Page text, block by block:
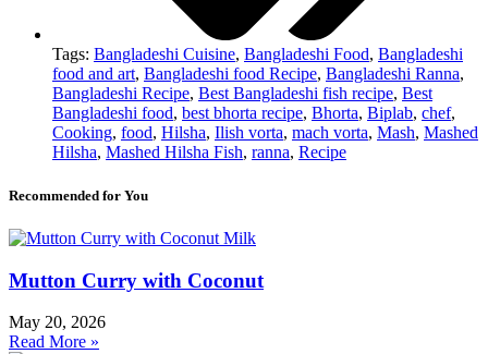
Tags: Bangladeshi Cuisine, Bangladeshi Food, Bangladeshi
food and art, Bangladeshi food Recipe, Bangladeshi Ranna,
Bangladeshi Recipe, Best Bangladeshi fish recipe, Best
Bangladeshi food, best bhorta recipe, Bhorta, Biplab, chef,
Cooking, food, Hilsha, Ilish vorta, mach vorta, Mash, Mashed
Hilsha, Mashed Hilsha Fish, ranna, Recipe
Recommended for You
Mutton Curry with Coconut
May 20, 2026
Read More »